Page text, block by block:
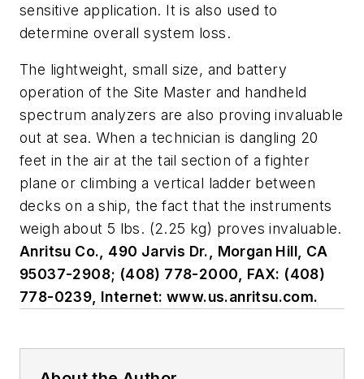
sensitive application. It is also used to
determine overall system loss.
The lightweight, small size, and battery
operation of the Site Master and handheld
spectrum analyzers are also proving invaluable
out at sea. When a technician is dangling 20
feet in the air at the tail section of a fighter
plane or climbing a vertical ladder between
decks on a ship, the fact that the instruments
weigh about 5 lbs. (2.25 kg) proves invaluable.
Anritsu Co., 490 Jarvis Dr., Morgan Hill, CA
95037-2908; (408) 778-2000, FAX: (408)
778-0239, Internet: www.us.anritsu.com.